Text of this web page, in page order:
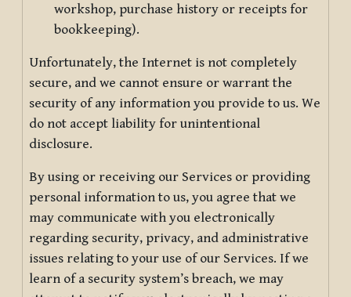
workshop, purchase history or receipts for
bookkeeping).
Unfortunately, the Internet is not completely
secure, and we cannot ensure or warrant the
security of any information you provide to us. We
do not accept liability for unintentional
disclosure.
By using or receiving our Services or providing
personal information to us, you agree that we
may communicate with you electronically
regarding security, privacy, and administrative
issues relating to your use of our Services. If we
learn of a security system’s breach, we may